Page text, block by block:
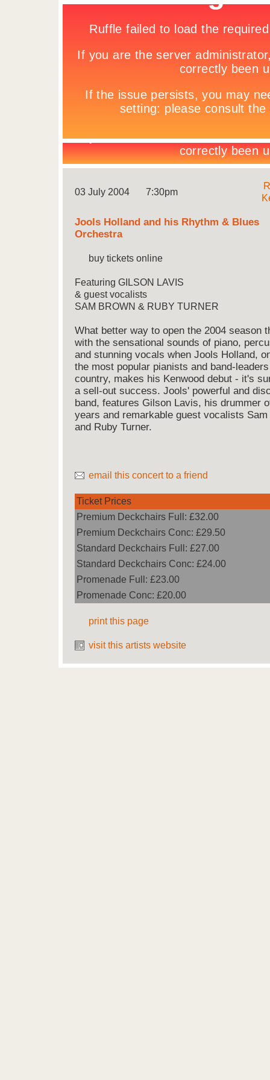
03 July 2004 7:30pm
Jools Holland and his Rhythm & Blues
Orchestra
buy tickets online
Featuring GILSON LAVIS
& guest vocalists
SAM BROWN & RUBY TURNER
What better way to open the 2004 season
with the sensational sounds of piano,
and stunning vocals when Jools Holland,
the most popular pianists and band-
country, makes his Kenwood debut - it's
a sell-out success. Jools' powerful and
band, features Gilson Lavis, his drummer
years and remarkable guest vocalists Sam
and Ruby Turner.
email this concert to a friend
Ticket Prices
Premium Deckchairs Full: £32.00
Premium Deckchairs Conc: £29.50
Standard Deckchairs Full: £27.00
Standard Deckchairs Conc: £24.00
Promenade Full: £23.00
Promenade Conc: £20.00
print this page
visit this artists website